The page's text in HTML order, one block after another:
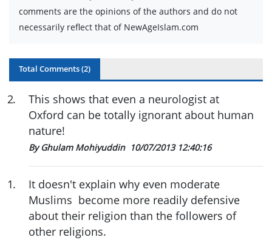
comments are the opinions of the authors and do not
necessarily reflect that of NewAgeIslam.com
Total Comments (2)
2.
This shows that even a neurologist at
Oxford can be totally ignorant about human
nature!
By Ghulam Mohiyuddin 10/07/2013 12:40:16
1.
It doesn't explain why even moderate
Muslims become more readily defensive
about their religion than the followers of
other religions.